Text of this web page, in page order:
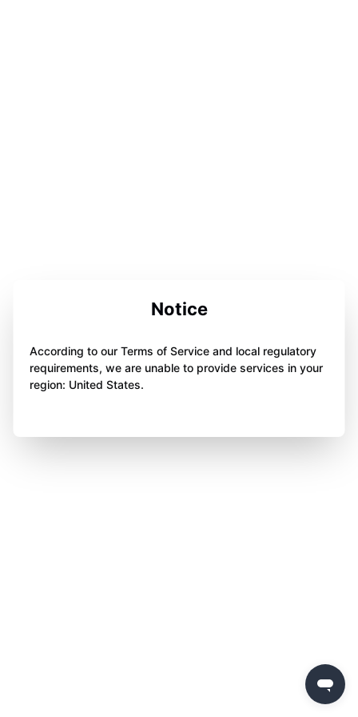
Notice
According to our Terms of Service and local regulatory
requirements, we are unable to provide services in your
region: United States.